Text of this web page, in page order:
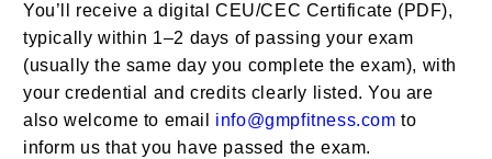
You’ll receive a digital CEU/CEC Certificate (PDF),
typically within 1–2 days of passing your exam
(usually the same day you complete the exam), with
your credential and credits clearly listed. You are
also welcome to email info@gmpfitness.com to
inform us that you have passed the exam.